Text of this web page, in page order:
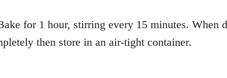
for 1 hour, stirring every 15 minutes. When
then store in an air-tight container.